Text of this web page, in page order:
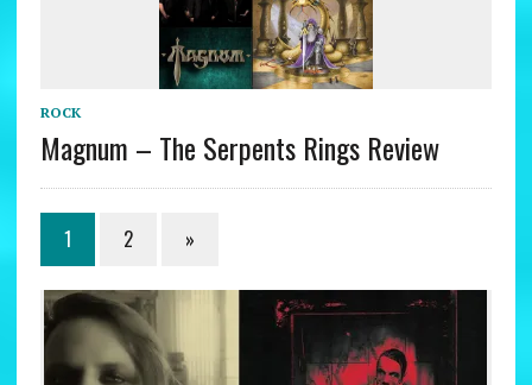
ROCK
Magnum – The Serpents Rings Review
1 2 »